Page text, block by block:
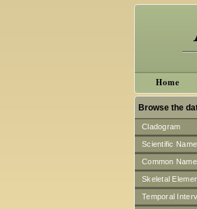
Home
Browse the
Cladogram
Scientific Name
Common Name
Skeletal
Temporal